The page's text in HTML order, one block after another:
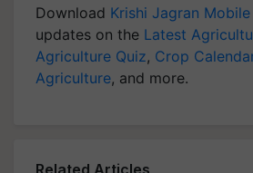
Download Krishi Jagran
updates on the Latest
Agriculture Quiz, Crop
Agriculture, and more.
Related Articles